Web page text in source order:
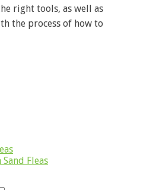
right tools, as well as
the process of how to
Fleas